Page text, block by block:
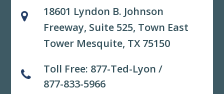
18601 Lyndon B. Johnson
Freeway, Suite 525, Town East
Tower Mesquite, TX 75150
Toll Free: 877-Ted-Lyon /
877-833-5966